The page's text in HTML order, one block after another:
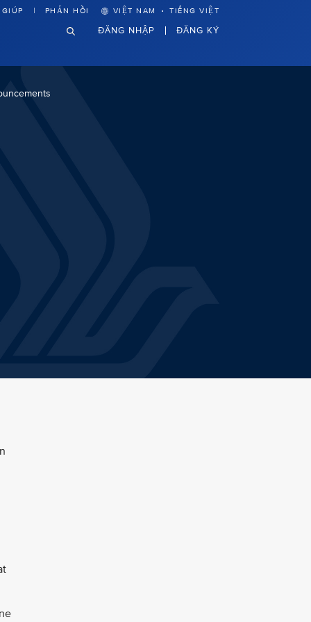
PHẢN HỒI VIỆT NAM · TIẾNG VIỆT
ĐĂNG NHẬP ĐĂNG KÝ